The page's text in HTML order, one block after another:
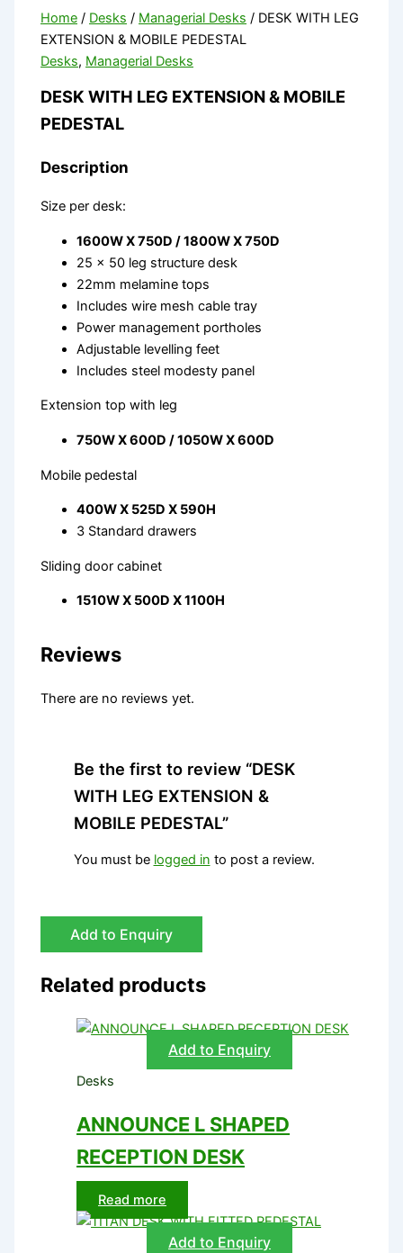
Home / Desks / Managerial Desks / DESK WITH LEG
EXTENSION & MOBILE PEDESTAL
Desks, Managerial Desks
DESK WITH LEG EXTENSION & MOBILE
PEDESTAL
Description
Size per desk:
1600W X 750D / 1800W X 750D
25 x 50 leg structure desk
22mm melamine tops
Includes wire mesh cable tray
Power management portholes
Adjustable levelling feet
Includes steel modesty panel
Extension top with leg
750W X 600D / 1050W X 600D
Mobile pedestal
400W X 525D X 590H
3 Standard drawers
Sliding door cabinet
1510W X 500D X 1100H
Reviews
There are no reviews yet.
Be the first to review “DESK
WITH LEG EXTENSION &
MOBILE PEDESTAL”
You must be logged in to post a review.
Add to Enquiry
Related products
Add to Enquiry
Desks
ANNOUNCE L SHAPED
RECEPTION DESK
Read more
Add to Enquiry